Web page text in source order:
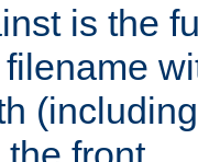
is the